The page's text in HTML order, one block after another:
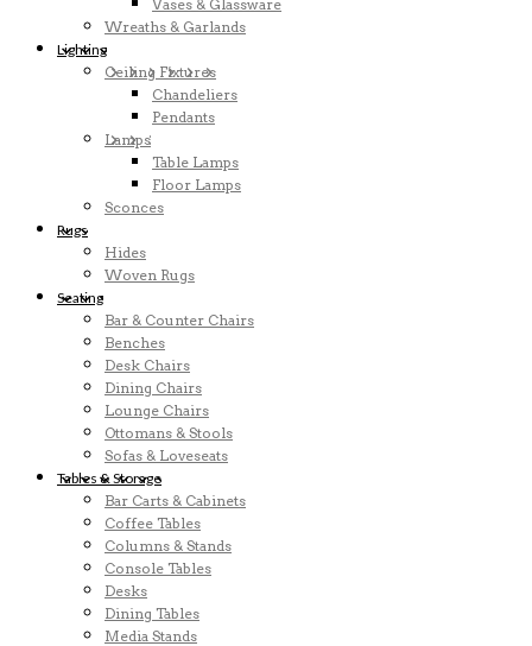
Vases & Glassware
Wreaths & Garlands
Lighting
Ceiling Fixtures
Chandeliers
Pendants
Lamps
Table Lamps
Floor Lamps
Sconces
Rugs
Hides
Woven Rugs
Seating
Bar & Counter Chairs
Benches
Desk Chairs
Dining Chairs
Lounge Chairs
Ottomans & Stools
Sofas & Loveseats
Tables & Storage
Bar Carts & Cabinets
Coffee Tables
Columns & Stands
Console Tables
Desks
Dining Tables
Media Stands